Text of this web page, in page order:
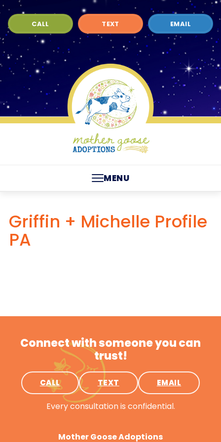
CALL TEXT EMAIL
MENU
Griffin + Michelle Profile
PA
Connect with someone you can
trust!
CALL TEXT EMAIL
Every consultation is confidential.
Mother Goose Adoptions